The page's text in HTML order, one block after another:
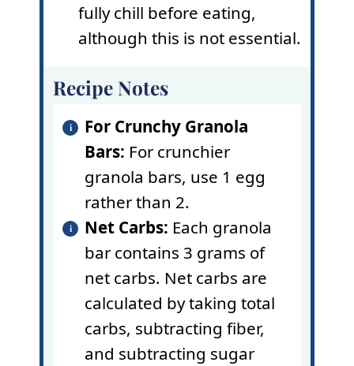
fully chill before eating,
although this is not essential.
Recipe Notes
For Crunchy Granola
Bars: For crunchier
granola bars, use 1 egg
rather than 2.
Net Carbs: Each granola
bar contains 3 grams of
net carbs. Net carbs are
calculated by taking total
carbs, subtracting fiber,
and subtracting sugar